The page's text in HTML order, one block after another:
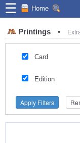
☰ Home
Printings •
Card
Edition
Apply Filters